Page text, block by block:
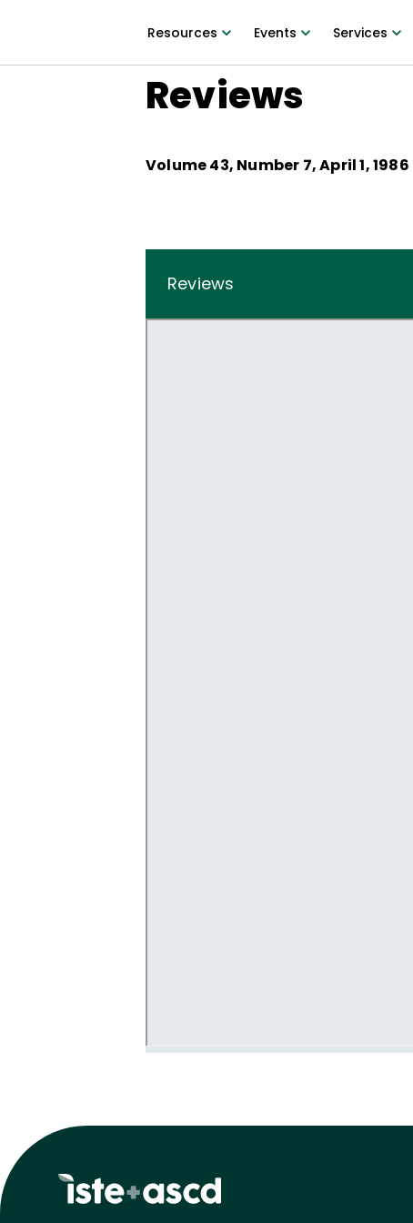
Resources Events Services
Reviews
Volume43, Number 7,April 1, 1986
Reviews